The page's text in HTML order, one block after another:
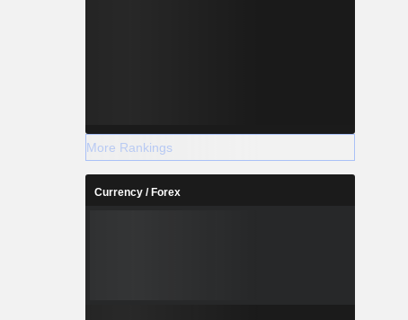
More Rankings
Currency / Forex